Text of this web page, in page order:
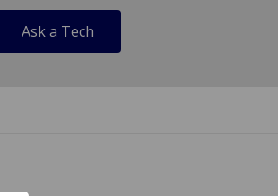
Ask a Tech